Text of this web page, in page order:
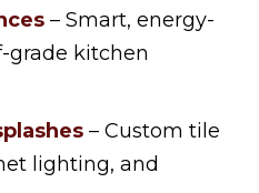
– Smart, energy-
grade kitchen
– Custom tile
lighting, and